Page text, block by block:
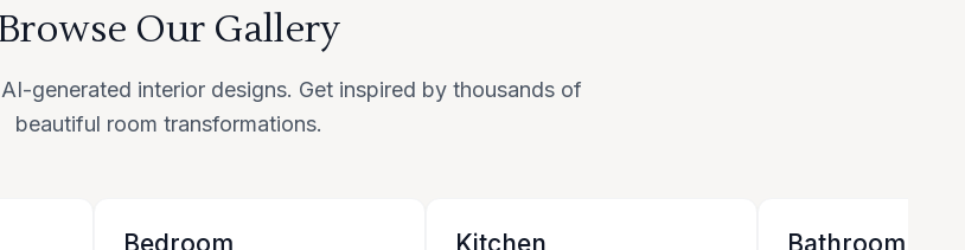
Our Gallery
generated interior designs. Get inspired by thousands of
beautiful room transformations.
Bedroom Kitchen Bathroom